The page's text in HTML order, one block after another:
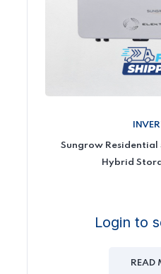
Sungrow Residential
Hybrid
Login to
READ